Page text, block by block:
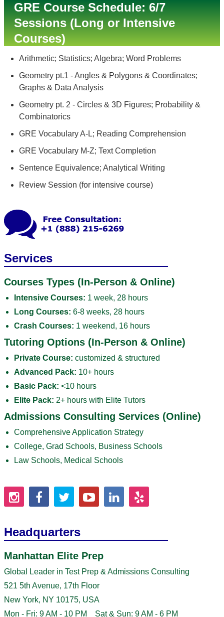
GRE Course Schedule: 6/7
Sessions (Long or Intensive
Courses)
Arithmetic; Statistics; Algebra; Word Problems
Geometry pt.1 - Angles & Polygons & Coordinates;
Graphs & Data Analysis
Geometry pt. 2 - Circles & 3D Figures; Probability &
Combinatorics
GRE Vocabulary A-L; Reading Comprehension
GRE Vocabulary M-Z; Text Completion
Sentence Equivalence; Analytical Writing
Review Session (for intensive course)
Services
Courses Types (In-Person & Online)
Intensive Courses: 1 week, 28 hours
Long Courses: 6-8 weeks, 28 hours
Crash Courses: 1 weekend, 16 hours
Tutoring Options (In-Person & Online)
Private Course: customized & structured
Advanced Pack: 10+ hours
Basic Pack: <10 hours
Elite Pack: 2+ hours with Elite Tutors
Admissions Consulting Services (Online)
Comprehensive Application Strategy
College, Grad Schools, Business Schools
Law Schools, Medical Schools
Headquarters
Manhattan Elite Prep
Global Leader in Test Prep & Admissions Consulting
521 5th Avenue, 17th Floor
New York, NY 10175, USA
Mon - Fri: 9 AM - 10 PM Sat & Sun: 9 AM - 6 PM